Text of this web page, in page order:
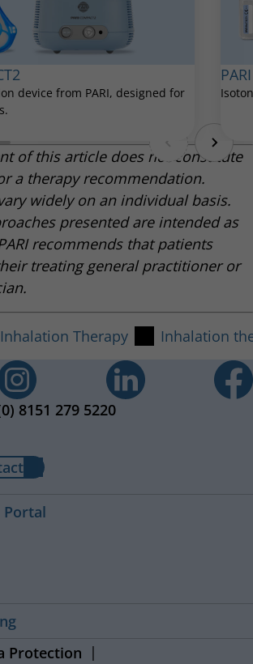
device from PARI, designed for
of this article does not constitute
a therapy recommendation.
widely on an individual basis.
presented are intended as
recommends that patients
treating general practitioner or
Inhalation Therapy Inhalation
8151 279 5220
Portal
Protection